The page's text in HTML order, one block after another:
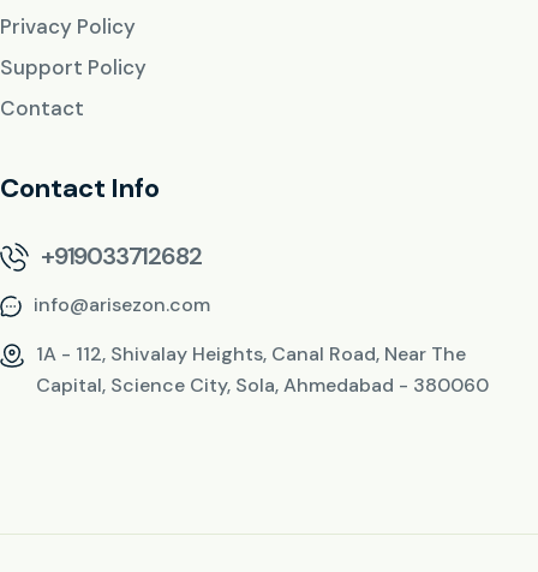
Privacy Policy
Support Policy
Contact
Contact Info
+919033712682
info@arisezon.com
1A - 112, Shivalay Heights, Canal Road, Near The
Capital, Science City, Sola, Ahmedabad - 380060